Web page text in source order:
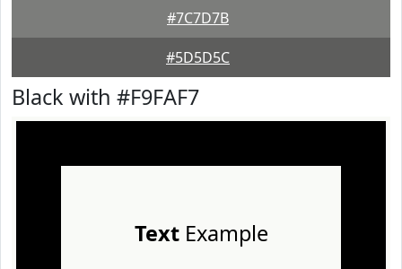
#7C7D7B
#5D5D5C
Black with #F9FAF7
TextExample